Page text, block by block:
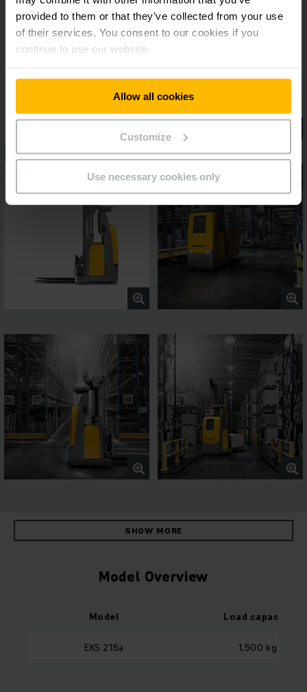
provided to them or that they’ve collected from your use
of their services. You consent to our cookies if you
continue to use our website.
Allow all cookies
Customize
Use necessary cookies only
SHOW MORE
Model Overview
Model Load capacity
EKS 215a 1,500 kg